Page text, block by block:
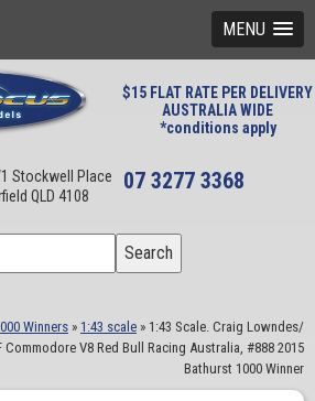
MENU
$15 FLAT RATE PER DELIVERY
AUSTRALIA WIDE
*conditions apply
Stockwell Place
QLD 4108
07 3277 3368
Search
Winners » 1:43 scale » 1:43 Scale. Craig Lowndes/
Commodore V8 Red Bull Racing Australia, #888 2015
Bathurst 1000 Winner